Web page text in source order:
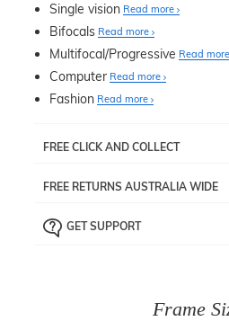
Single vision Read more
Bifocals Read more
Multifocal/Progressive Read more
Computer Read more
Fashion Read more
FREE CLICK AND COLLECT
pick up your item instore within 3
the ‘72 Hours Dispatch’
Just proceed to the checkout and
FREE RETURNS AUSTRALIA WIDE
the item back to us using a free
GET SUPPORT
Frame